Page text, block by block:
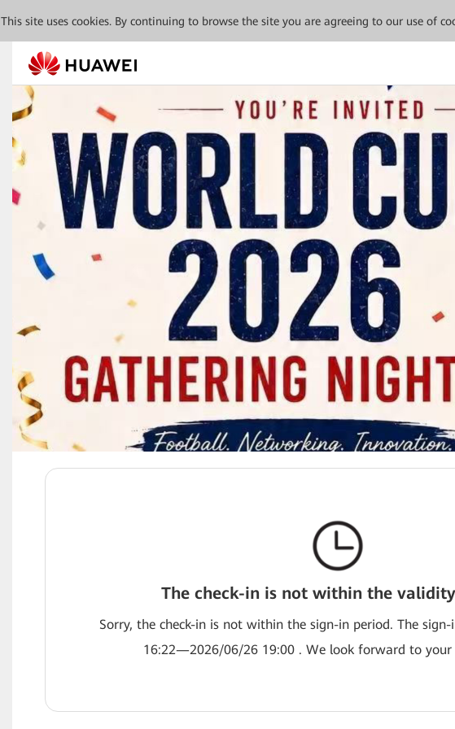
This site uses cookies. By continuing to browse the site you are agreeing to our use of
The check-in is not within the
Sorry, the check-in is not within the sign-in period. The
16:22—2026/06/26 19:00 . We look forward to your